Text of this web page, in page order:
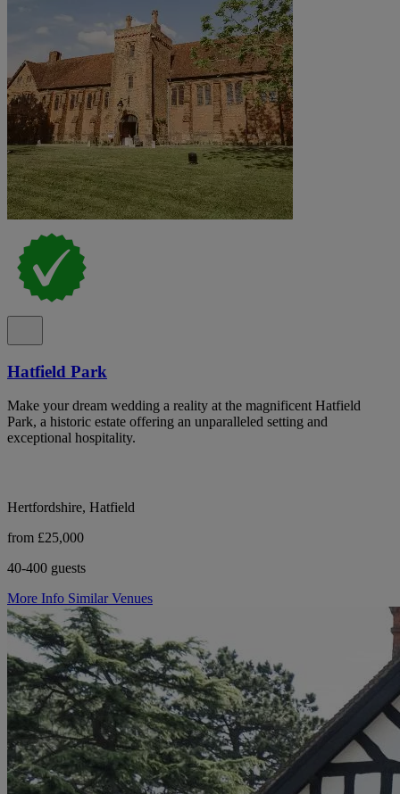
Hatfield Park
Make your dream wedding a reality at the magnificent Hatfield
Park, a historic estate offering an unparalleled setting and
exceptional hospitality.
Hertfordshire, Hatfield
from £25,000
40-400 guests
More Info Similar Venues